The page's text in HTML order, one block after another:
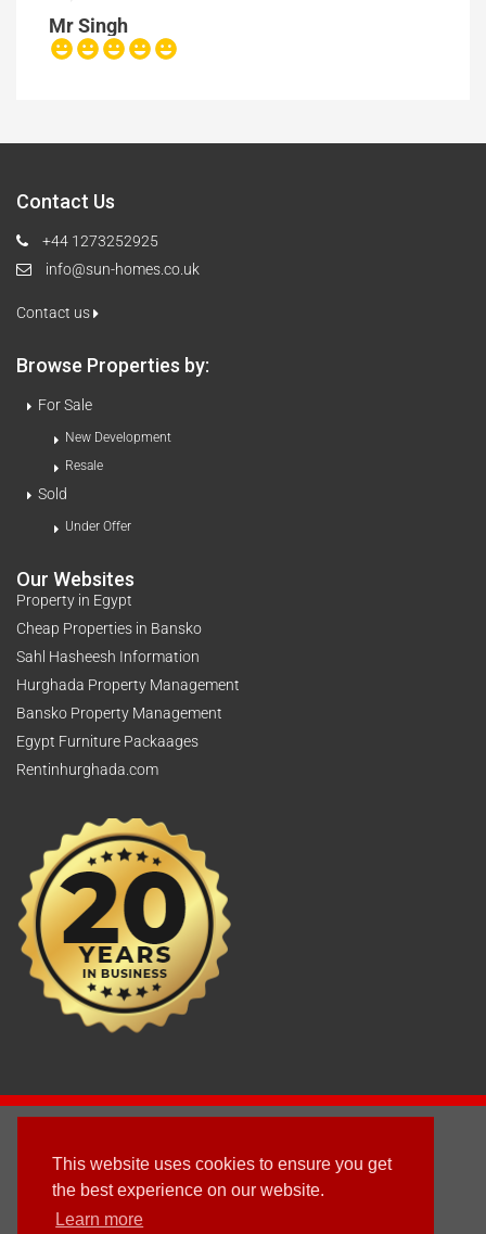
This website uses cookies to ensure you get
the best experience on our website.
Learn more
Mr Singh
Contact Us
+44 1273252925
info@sun-homes.co.uk
Contact us
Browse Properties by:
For Sale
New Development
Resale
Sold
Under Offer
Our Websites
Property in Egypt
Cheap Properties in Bansko
Sahl Hasheesh Information
Hurghada Property Management
Bansko Property Management
Egypt Furniture Packaages
Rentinhurghada.com
Terms & Conditions